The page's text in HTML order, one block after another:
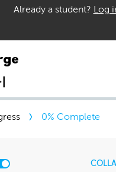
Already a student? Log
0% Complete